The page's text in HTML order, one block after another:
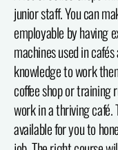
junior staff. You can
employable by having
machines used in
knowledge to work
coffee shop or training
work in a thriving
available for you to